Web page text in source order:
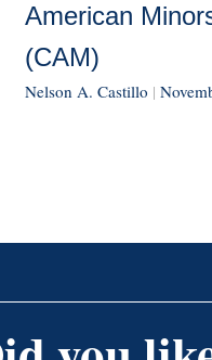
American
(CAM)
Nelson A. Castillo |